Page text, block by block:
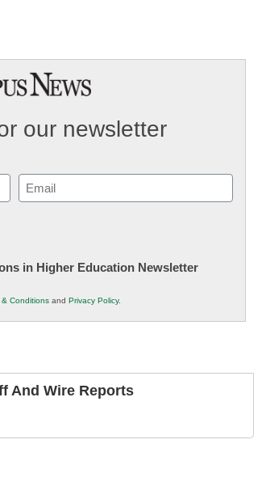
our newsletter
Email
(Required)
in Higher Education Newsletter
& Conditions and Privacy Policy.
And Wire Reports